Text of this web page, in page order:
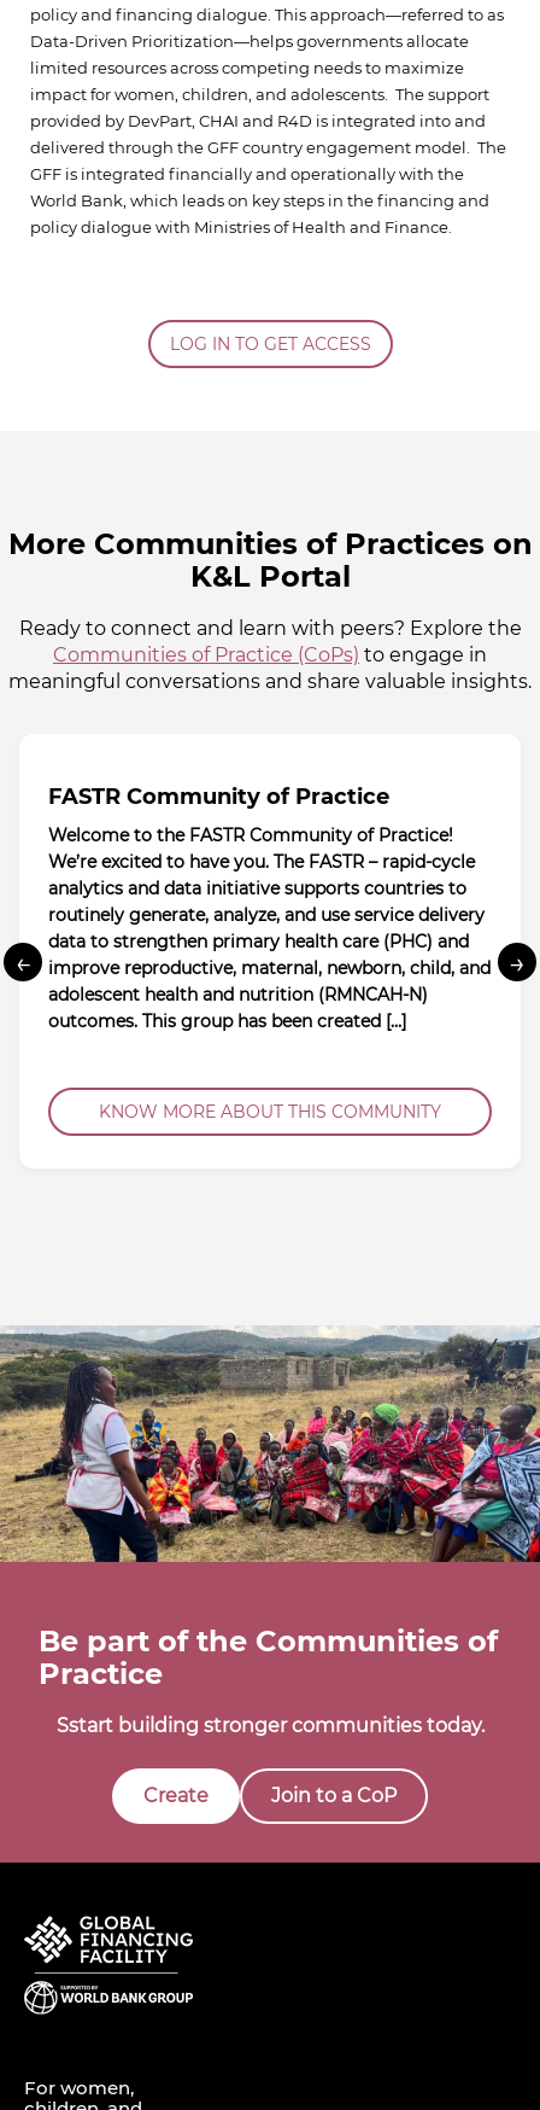
policy and financing dialogue. This approach—referred to as
Data-Driven Prioritization—helps governments allocate
limited resources across competing needs to maximize
impact for women, children, and adolescents. The support
provided by DevPart, CHAI and R4D is integrated into and
delivered through the GFF country engagement model. The
GFF is integrated financially and operationally with the
World Bank, which leads on key steps in the financing and
policy dialogue with Ministries of Health and Finance.
LOG IN TO GET ACCESS
More Communities of Practices on
K&L Portal
Ready to connect and learn with peers? Explore the
Communities of Practice (CoPs) to engage in
meaningful conversations and share valuable insights.
FASTR Community of Practice
Welcome to the FASTR Community of Practice!
We’re excited to have you. The FASTR – rapid-cycle
analytics and data initiative supports countries to
routinely generate, analyze, and use service delivery
data to strengthen primary health care (PHC) and
improve reproductive, maternal, newborn, child, and
adolescent health and nutrition (RMNCAH-N)
outcomes. This group has been created […]
KNOW MORE ABOUT THIS COMMUNITY
← →
Be part of the Communities of
Practice
Sstart building stronger communities today.
Create Join to a CoP
For women,